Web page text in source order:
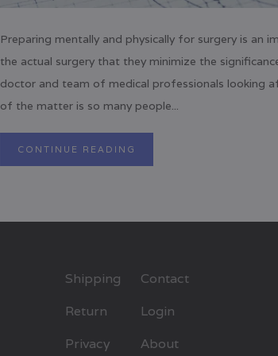
Preparing mentally and physically for surgery is
the actual surgery that they minimize the
doctor and team of medical professionals looking
of the matter is so many people...
CONTINUE READING
Shipping
Return
Privacy
Contact
Login
About